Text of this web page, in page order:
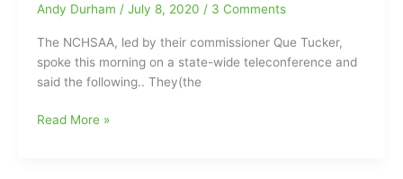
Workout
still
on
for
Andy Durham / July 8, 2020 / 3 Comments
The NCHSAA, led by their commissioner Que Tucker,
spoke this morning on a state-wide teleconference and
said the following.. They(the
NCHSAA
Read More »